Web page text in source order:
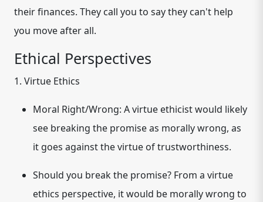
their finances. They call you to say they can't help
you move after all.
Ethical Perspectives
1. Virtue Ethics
Moral Right/Wrong: A virtue ethicist would likely
see breaking the promise as morally wrong, as
it goes against the virtue of trustworthiness.
Should you break the promise? From a virtue
ethics perspective, it would be morally wrong to